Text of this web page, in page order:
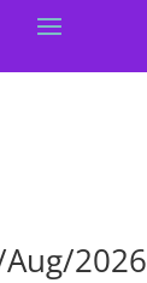
2026